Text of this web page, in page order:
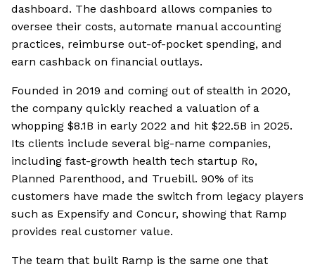
dashboard. The dashboard allows companies to
oversee their costs, automate manual accounting
practices, reimburse out-of-pocket spending, and
earn cashback on financial outlays.
Founded in 2019 and coming out of stealth in 2020,
the company quickly reached a valuation of a
whopping $8.1B in early 2022 and hit $22.5B in 2025.
Its clients include several big-name companies,
including fast-growth health tech startup Ro,
Planned Parenthood, and Truebill. 90% of its
customers have made the switch from legacy players
such as Expensify and Concur, showing that Ramp
provides real customer value.
The team that built Ramp is the same one that